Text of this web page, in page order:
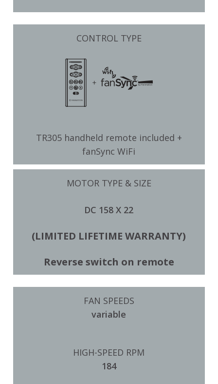
CONTROL TYPE
TR305 handheld remote included +
fanSync WiFi
MOTOR TYPE & SIZE
DC 158 X 22
(LIMITED LIFETIME WARRANTY)
Reverse switch on remote
FAN SPEEDS
variable
HIGH-SPEED RPM
184